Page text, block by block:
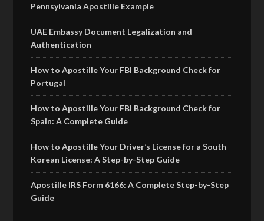
Pennsylvania Apostille Example
UAE Embassy Document Legalization and
Authentication
How to Apostille Your FBI Background Check for
Portugal
How to Apostille Your FBI Background Check for
Spain: A Complete Guide
How to Apostille Your Driver’s License for a South
Korean License: A Step-by-Step Guide
Apostille IRS Form 6166: A Complete Step-by-Step
Guide